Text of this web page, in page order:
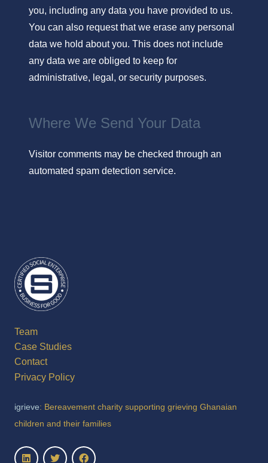
you, including any data you have provided to us.
You can also request that we erase any personal
data we hold about you. This does not include
any data we are obliged to keep for
administrative, legal, or security purposes.
Where We Send Your Data
Visitor comments may be checked through an
automated spam detection service.
Team
Case Studies
Contact
Privacy Policy
igrieve: Bereavement charity supporting grieving Ghanaian
children and their families